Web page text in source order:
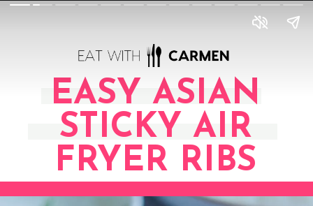
EASY ASIAN
STICKY AIR
FRYER RIBS